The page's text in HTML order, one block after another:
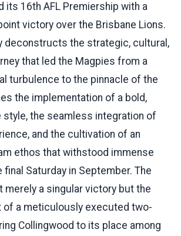
its 16th AFL Premiership with a
victory over the Brisbane Lions.
deconstructs the strategic, cultural,
that led the Magpies from a
turbulence to the pinnacle of the
the implementation of a bold,
style, the seamless integration of
and the cultivation of an
ethos that withstood immense
Saturday in September. The
merely a singular victory but the
of a meticulously executed two-
Collingwood to its place among